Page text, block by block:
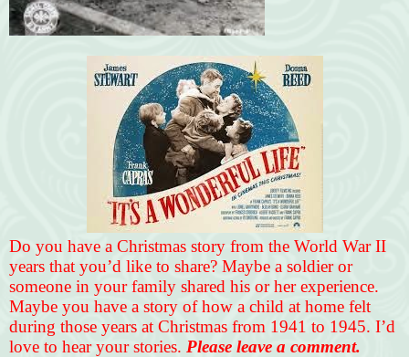
Do you have a Christmas story from the World War II
years that you’d like to share? Maybe a soldier or
someone in your family shared his or her experience.
Maybe you have a story of how a child at home felt
during those years at Christmas from 1941 to 1945. I’d
love to hear your stories. Please leave a comment.